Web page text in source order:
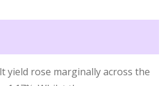
yield rose marginally across the